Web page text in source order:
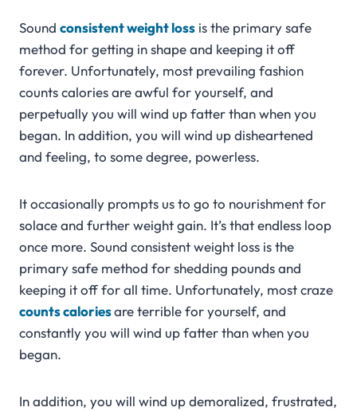
Sound consistent weight loss is the primary safe
method for getting in shape and keeping it off
forever. Unfortunately, most prevailing fashion
counts calories are awful for yourself, and
perpetually you will wind up fatter than when you
began. In addition, you will wind up disheartened
and feeling, to some degree, powerless.
It occasionally prompts us to go to nourishment for
solace and further weight gain. It’s that endless loop
once more. Sound consistent weight loss is the
primary safe method for shedding pounds and
keeping it off for all time. Unfortunately, most craze
countscaloriesare terrible for yourself, and
constantly you will wind up fatter than when you
began.
In addition, you will wind up demoralized, frustrated,